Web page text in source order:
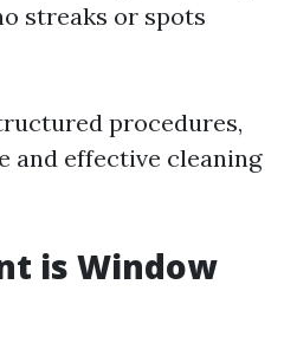
streaks or spots
procedures,
and effective cleaning
is Window